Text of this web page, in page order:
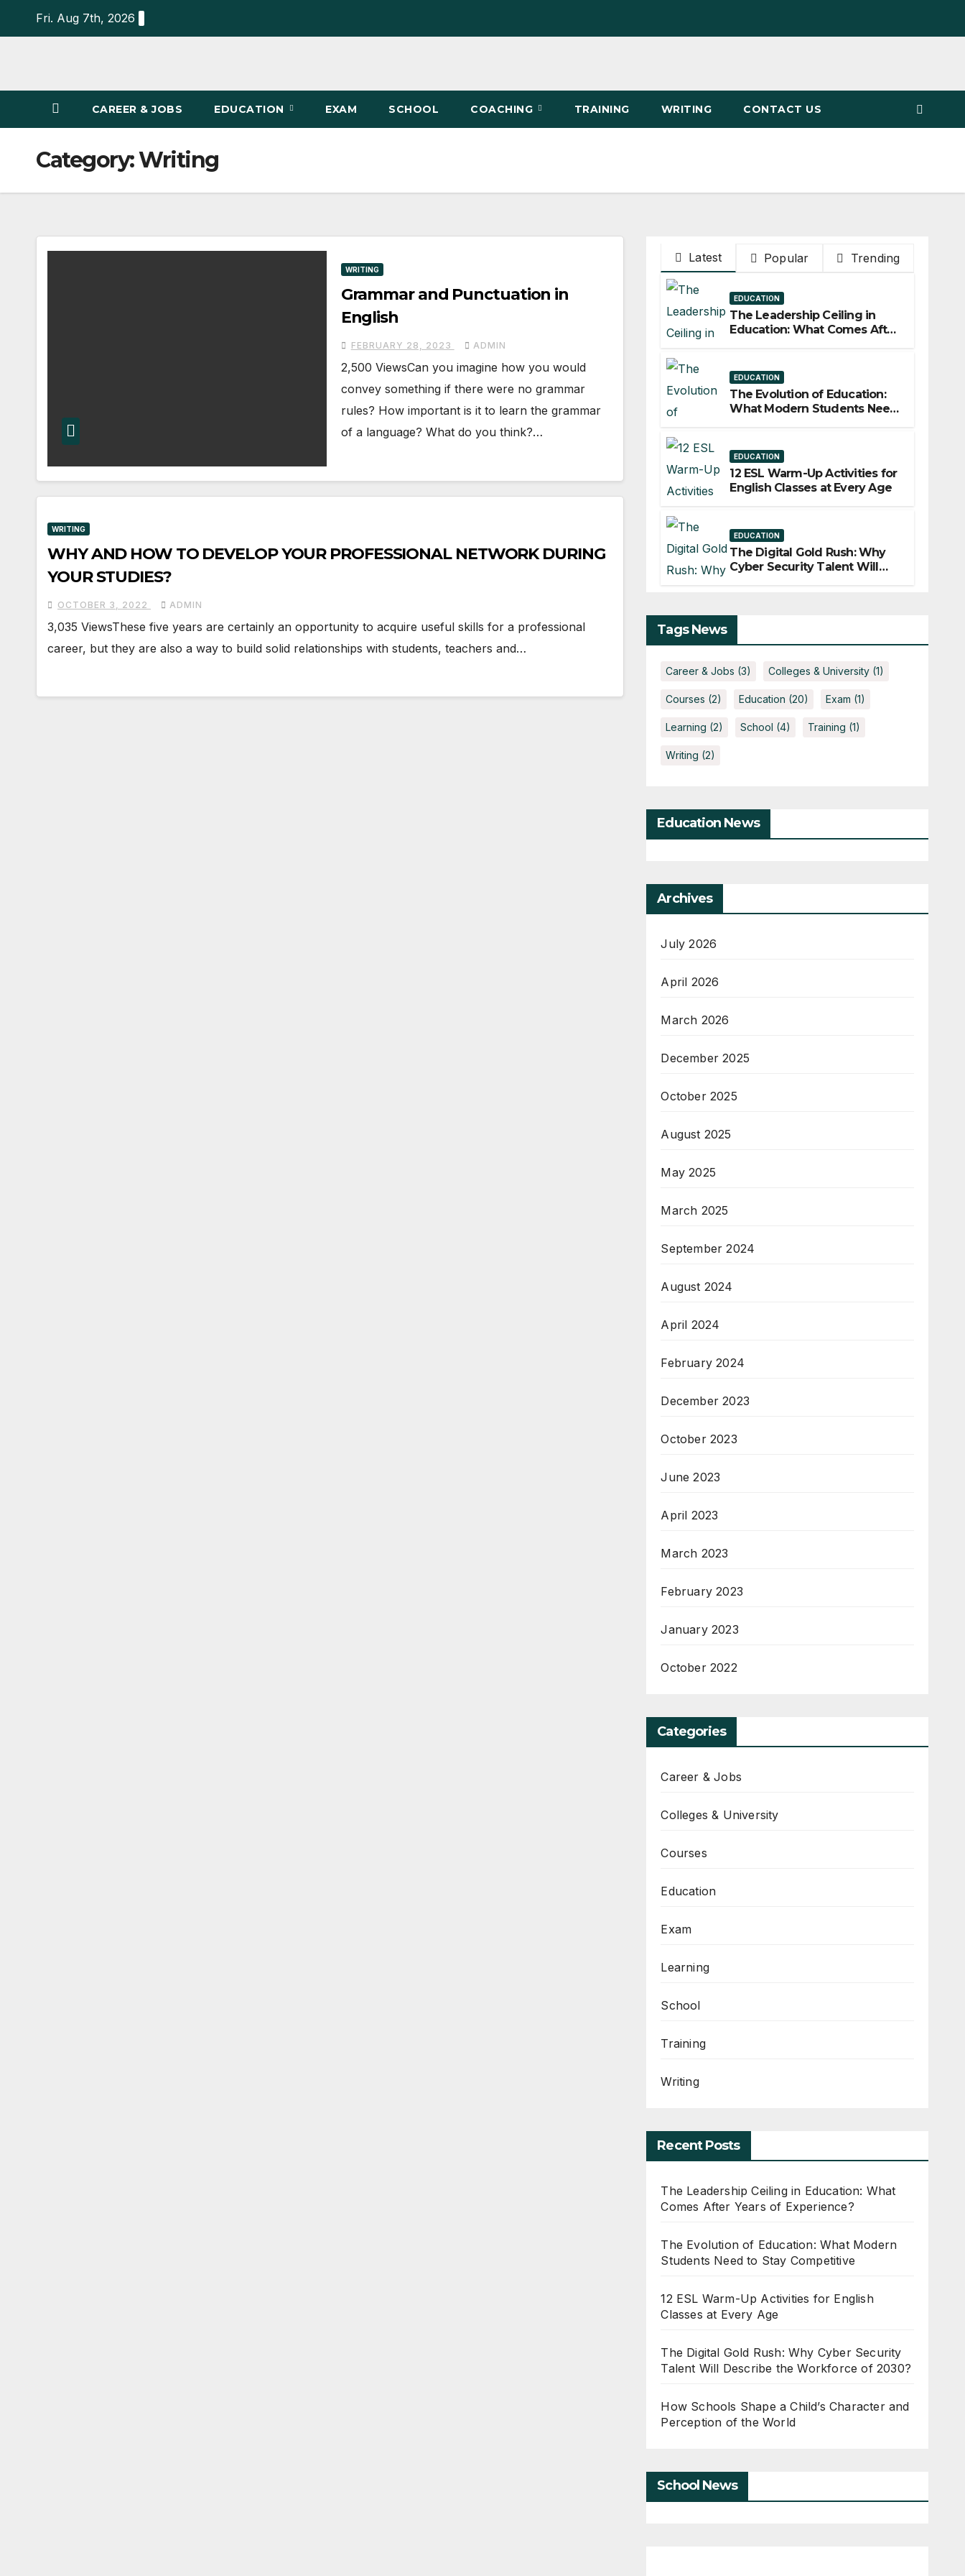
Fri. Aug 7th, 2026
CAREER & JOBS EDUCATION EXAM SCHOOL COACHING TRAINING WRITING CONTACT US
Category:Writing
WRITING
Grammar and Punctuation in
English
FEBRUARY 28, 2023 ADMIN
2,500 ViewsCan you imagine how you would
convey something if there were no grammar
rules? How important is it to learn the grammar
of a language? What do you think?…
WRITING
WHY AND HOW TO DEVELOP YOUR PROFESSIONAL NETWORK DURING
YOUR STUDIES?
OCTOBER 3, 2022 ADMIN
3,035 ViewsThese five years are certainly an opportunity to acquire useful skills for a professional
career, but they are also a way to build solid relationships with students, teachers and…
Latest Popular Trending
EDUCATION
The Leadership Ceiling in
Education: What Comes After
EDUCATION
The Evolution of Education:
What Modern Students Need
EDUCATION
12 ESL Warm-Up Activities for
English Classes at Every Age
EDUCATION
The Digital Gold Rush: Why
Cyber Security Talent Will
Tags News
Career & Jobs (3) Colleges & University (1)
Courses (2) Education (20) Exam (1)
Learning (2) School (4) Training (1)
Writing (2)
Education News
Archives
July 2026
April 2026
March 2026
December 2025
October 2025
August 2025
May 2025
March 2025
September 2024
August 2024
April 2024
February 2024
December 2023
October 2023
June 2023
April 2023
March 2023
February 2023
January 2023
October 2022
Categories
Career & Jobs
Colleges & University
Courses
Education
Exam
Learning
School
Training
Writing
Recent Posts
The Leadership Ceiling in Education: What
Comes After Years of Experience?
The Evolution of Education: What Modern
Students Need to Stay Competitive
12 ESL Warm-Up Activities for English
Classes at Every Age
The Digital Gold Rush: Why Cyber Security
Talent Will Describe the Workforce of 2030?
How Schools Shape a Child’s Character and
Perception of the World
School News